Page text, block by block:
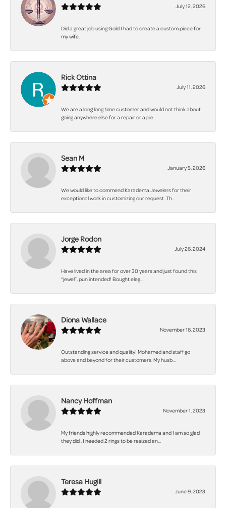
July 12, 2026
Did a great job using Gold I had to create a custom piece for
my wife.
Rick Ottina
July 11, 2026
We are a long long time customer and would not think about
going anywhere else for a repair or a pie...
Sean M
January 5, 2026
We would like to commend Karadema Jewelers for their
exceptional work in customizing our request. Th...
Jorge Rodon
July 26, 2024
Have lived in the area for over 30 years and just found this
“jewel”, pun intended! Bought eleg...
Diona Wallace
November 16, 2023
Outstanding service and quality! Mohamed and staff go
above and beyond for their customers. My husb...
Nancy Hoffman
November 1, 2023
My friends highly recommended Karadema and I am so glad
they did . I needed 2 rings to be resized an...
Teresa Hugill
June 9, 2023